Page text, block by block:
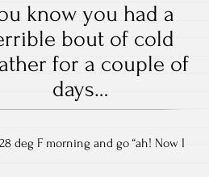
know you had a
bout of cold
for a couple of
days…
deg F morning and go “ah! Now I